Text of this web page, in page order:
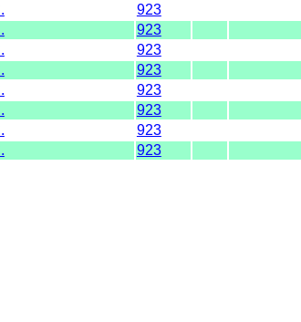
923
923
923
923
923
923
923
923